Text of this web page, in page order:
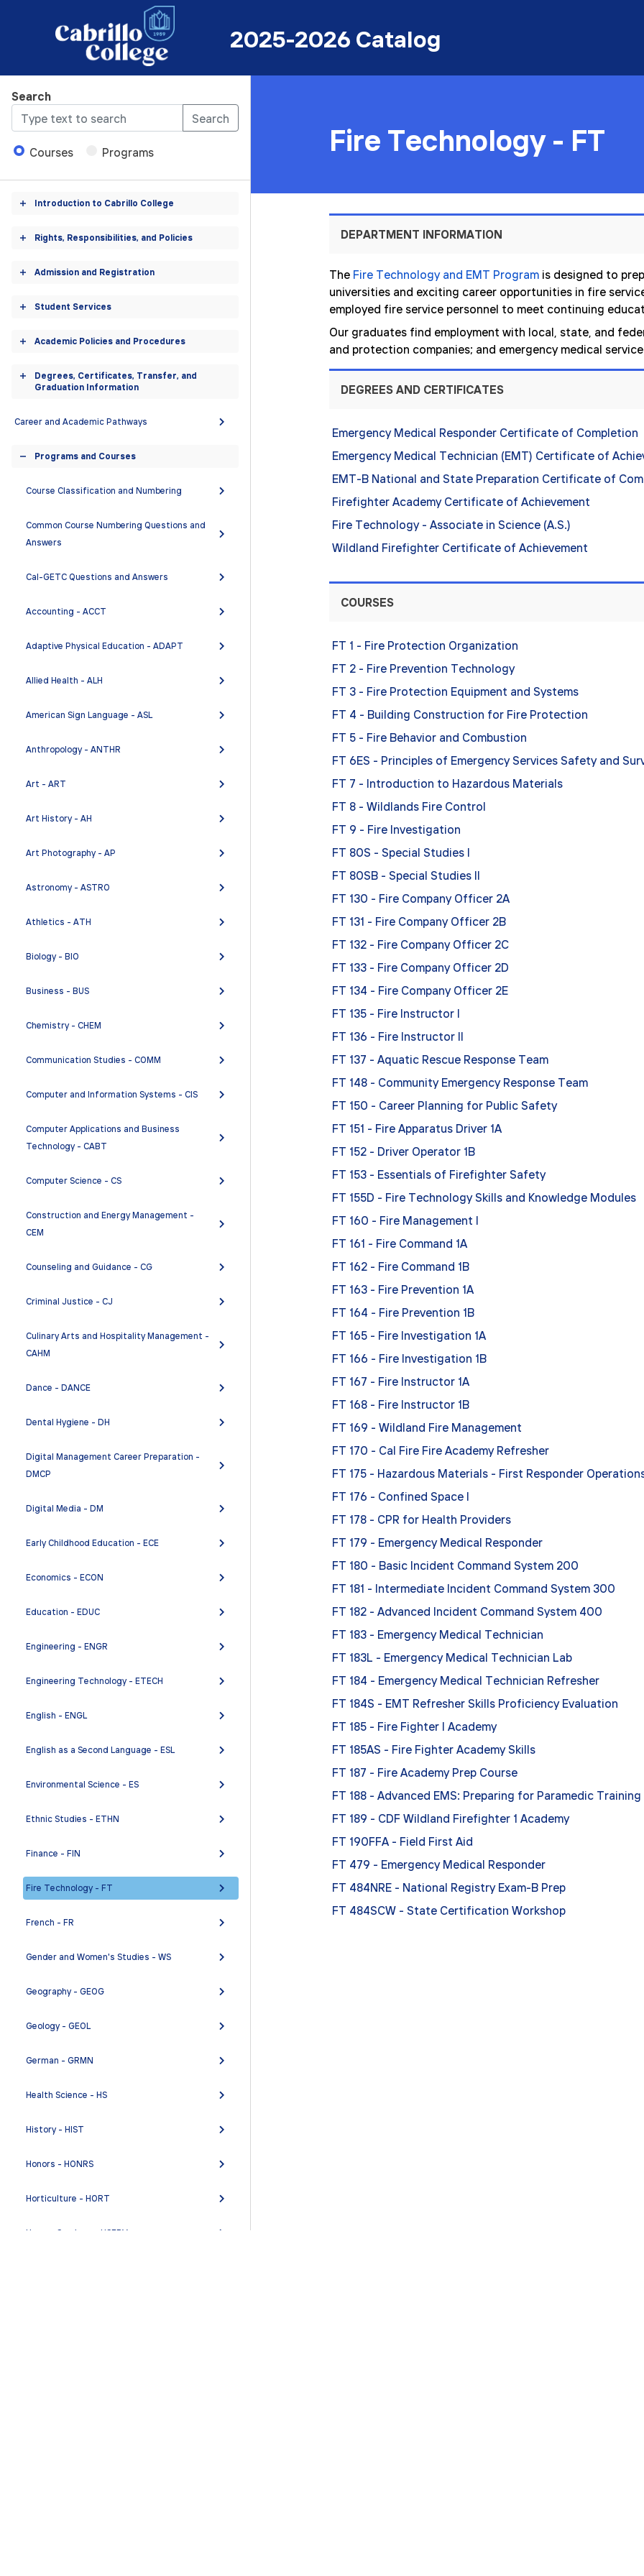
2025-2026 Catalog
Search
Search
Courses Programs
Introduction to Cabrillo College
Rights, Responsibilities, and Policies
Toggle
Admission and Registration
Student Services
Academic Policies and Procedures
Degrees, Certificates, Transfer, and
Graduation Information
Toggle
Career and Academic Pathways
Programs and Courses
Toggle
Course Classification and Numbering
Common Course Numbering Questions and
Answers
Cal-GETC Questions and Answers
Accounting - ACCT
Adaptive Physical Education - ADAPT
Allied Health - ALH
American Sign Language - ASL
Anthropology - ANTHR
Art - ART
Art History - AH
Art Photography - AP
Astronomy - ASTRO
Athletics - ATH
Biology - BIO
Business - BUS
Chemistry - CHEM
Communication Studies - COMM
Computer and Information Systems - CIS
Computer Applications and Business
Technology - CABT
Computer Science - CS
Construction and Energy Management -
CEM
Counseling and Guidance - CG
Criminal Justice - CJ
Culinary Arts and Hospitality Management -
CAHM
Dance - DANCE
Dental Hygiene - DH
Digital Management Career Preparation -
DMCP
Digital Media - DM
Early Childhood Education - ECE
Economics - ECON
Education - EDUC
Engineering - ENGR
Engineering Technology - ETECH
English - ENGL
English as a Second Language - ESL
Environmental Science - ES
Ethnic Studies - ETHN
Finance - FIN
Fire Technology - FT
French - FR
Gender and Women's Studies - WS
Geography - GEOG
Geology - GEOL
German - GRMN
Health Science - HS
History - HIST
Honors - HONRS
Horticulture - HORT
Human Services - HSERV
Fire Technology - FT
DEPARTMENT INFORMATION
The Fire Technology and EMT Program is designed to
universities and exciting career opportunities in fire
employed fire service personnel to meet continuing
Our graduates find employment with local, state, and
and protection companies; and emergency medical
DEGREES AND CERTIFICATES
Emergency Medical Responder Certificate of Completion
Emergency Medical Technician (EMT) Certificate of
EMT-B National and State Preparation Certificate of
Firefighter Academy Certificate of Achievement
Fire Technology - Associate in Science (A.S.)
Wildland Firefighter Certificate of Achievement
COURSES
FT 1 - Fire Protection Organization
FT 2 - Fire Prevention Technology
FT 3 - Fire Protection Equipment and Systems
FT 4 - Building Construction for Fire Protection
FT 5 - Fire Behavior and Combustion
FT 6ES - Principles of Emergency Services Safety and
FT 7 - Introduction to Hazardous Materials
FT 8 - Wildlands Fire Control
FT 9 - Fire Investigation
FT 80S - Special Studies I
FT 80SB - Special Studies II
FT 130 - Fire Company Officer 2A
FT 131 - Fire Company Officer 2B
FT 132 - Fire Company Officer 2C
FT 133 - Fire Company Officer 2D
FT 134 - Fire Company Officer 2E
FT 135 - Fire Instructor I
FT 136 - Fire Instructor II
FT 137 - Aquatic Rescue Response Team
FT 148 - Community Emergency Response Team
FT 150 - Career Planning for Public Safety
FT 151 - Fire Apparatus Driver 1A
FT 152 - Driver Operator 1B
FT 153 - Essentials of Firefighter Safety
FT 155D - Fire Technology Skills and Knowledge Modules
FT 160 - Fire Management I
FT 161 - Fire Command 1A
FT 162 - Fire Command 1B
FT 163 - Fire Prevention 1A
FT 164 - Fire Prevention 1B
FT 165 - Fire Investigation 1A
FT 166 - Fire Investigation 1B
FT 167 - Fire Instructor 1A
FT 168 - Fire Instructor 1B
FT 169 - Wildland Fire Management
FT 170 - Cal Fire Fire Academy Refresher
FT 175 - Hazardous Materials - First Responder
FT 176 - Confined Space I
FT 178 - CPR for Health Providers
FT 179 - Emergency Medical Responder
FT 180 - Basic Incident Command System 200
FT 181 - Intermediate Incident Command System 300
FT 182 - Advanced Incident Command System 400
FT 183 - Emergency Medical Technician
FT 183L - Emergency Medical Technician Lab
FT 184 - Emergency Medical Technician Refresher
FT 184S - EMT Refresher Skills Proficiency Evaluation
FT 185 - Fire Fighter I Academy
FT 185AS - Fire Fighter Academy Skills
FT 187 - Fire Academy Prep Course
FT 188 - Advanced EMS: Preparing for Paramedic Training
FT 189 - CDF Wildland Firefighter 1 Academy
FT 190FFA - Field First Aid
FT 479 - Emergency Medical Responder
FT 484NRE - National Registry Exam-B Prep
FT 484SCW - State Certification Workshop